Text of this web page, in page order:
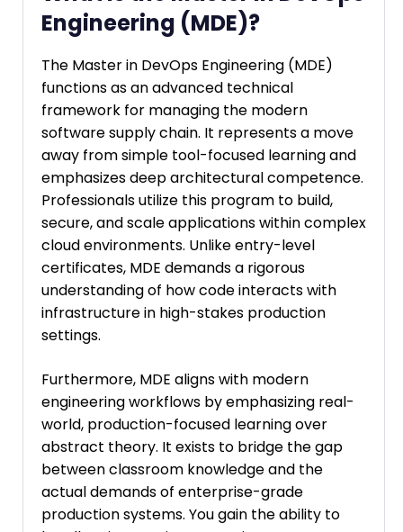
Engineering (MDE)?
The Master in DevOps Engineering (MDE)
functions as an advanced technical
framework for managing the modern
software supply chain. It represents a move
away from simple tool-focused learning and
emphasizes deep architectural competence.
Professionals utilize this program to build,
secure, and scale applications within complex
cloud environments. Unlike entry-level
certificates, MDE demands a rigorous
understanding of how code interacts with
infrastructure in high-stakes production
settings.
Furthermore, MDE aligns with modern
engineering workflows by emphasizing real-
world, production-focused learning over
abstract theory. It exists to bridge the gap
between classroom knowledge and the
actual demands of enterprise-grade
production systems. You gain the ability to